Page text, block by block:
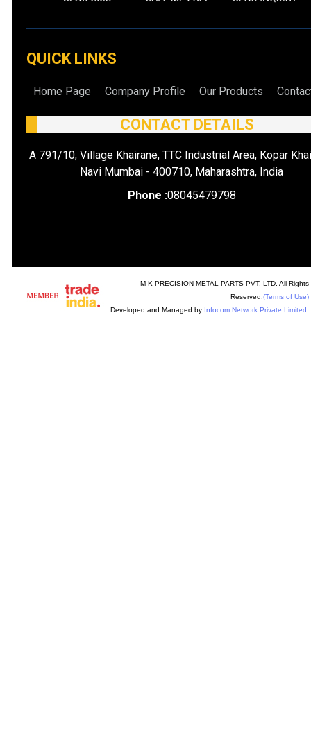
QUICK LINKS
Home Page Company Profile Our Products
CONTACT DETAILS
A 791/10, Village Khairane, TTC Industrial Area, Kopar
Navi Mumbai - 400710, Maharashtra, India
Phone :08045479798
M K PRECISION METAL PARTS PVT. LTD. All Rights
Reserved. (Terms of Use)
Developed and Managed by Infocom Network Private Limited.